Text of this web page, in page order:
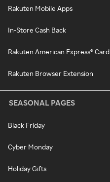
Rakuten Mobile Apps
In-Store Cash Back
Rakuten American Express® Card
Rakuten Browser Extension
SEASONAL PAGES
Black Friday
Cyber Monday
Holiday Gifts